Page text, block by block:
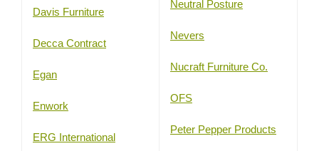
Davis Furniture
Decca Contract
Egan
Enwork
ERG International
Neutral Posture
Nevers
Nucraft Furniture Co.
OFS
Peter Pepper Products